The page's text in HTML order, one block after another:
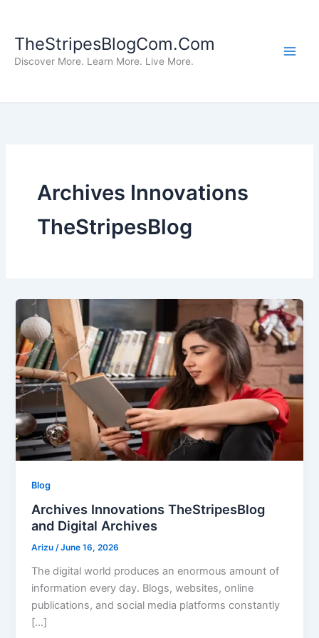
content
TheStripesBlogCom.Com
Discover More. Learn More. Live More.
Archives Innovations
TheStripesBlog
Blog
Archives Innovations TheStripesBlog
and Digital Archives
Arizu/June 16, 2026
The digital world produces an enormous amount of
information every day. Blogs, websites, online
publications, and social media platforms constantly
[…]